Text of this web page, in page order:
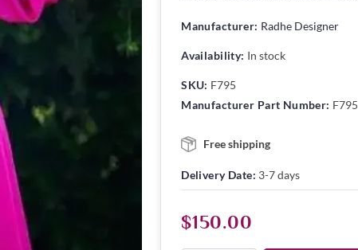
Manufacturer: Radhe Designer
Availability: In stock
SKU: F795
Manufacturer Part Number: F795
Free shipping
Delivery Date: 3-7 days
$150.00